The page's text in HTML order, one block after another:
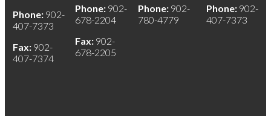
Phone: 902-
407-7373
Fax: 902-
407-7374
Phone: 902-
678-2204
Fax: 902-
678-2205
Phone: 902-
780-4779
Phone: 902-
407-7373